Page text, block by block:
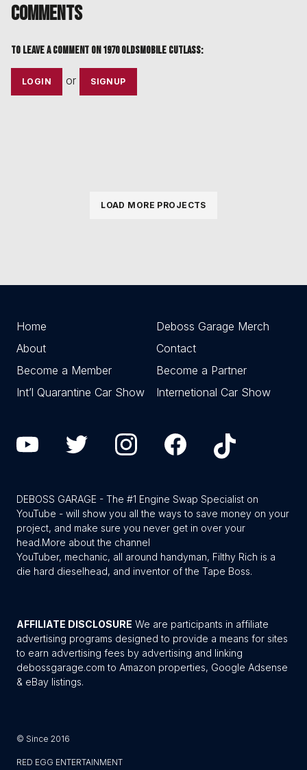
Comments
To leave a comment on1970 Oldsmobile Cutlass:
LOGIN or SIGNUP
LOAD MORE PROJECTS
Home
Deboss Garage Merch
About
Contact
Become a Member
Become a Partner
Int’l Quarantine Car Show
Internetional Car Show
DEBOSS GARAGE - The #1 Engine Swap Specialist on
YouTube - will show you all the ways to save money on your
project, and make sure you never get in over your
head.More about the channel
YouTuber, mechanic, all around handyman, Filthy Rich is a
die hard dieselhead, and inventor of the Tape Boss.
AFFILIATE DISCLOSURE We are participants in affiliate
advertising programs designed to provide a means for sites
to earn advertising fees by advertising and linking
debossgarage.com to Amazon properties, Google Adsense
& eBay listings.
© Since 2016
RED EGG ENTERTAINMENT